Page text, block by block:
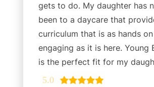
gets to do. My daughter has
been to a daycare that
curriculum that is as hands
engaging as it is here. Young
is the perfect fit for my
5.0